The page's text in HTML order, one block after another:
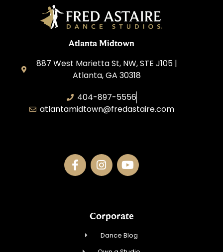
Atlanta Midtown
887 West Marietta St, NW, STE J105 |
Atlanta, GA 30318
404-897-5556
atlantamidtown@fredastaire.com
Corporate
Dance Blog